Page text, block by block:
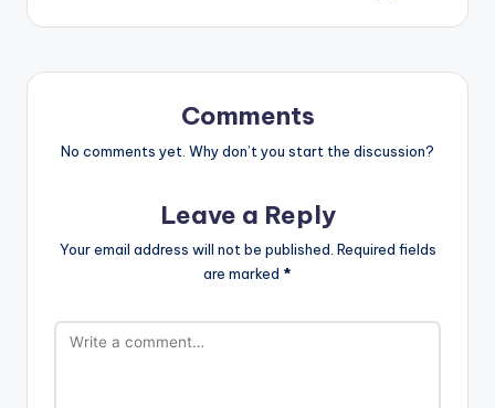
Comments
No comments yet. Why don’t you start the discussion?
Leave a Reply
Your email address will not be published. Required fields
are marked *